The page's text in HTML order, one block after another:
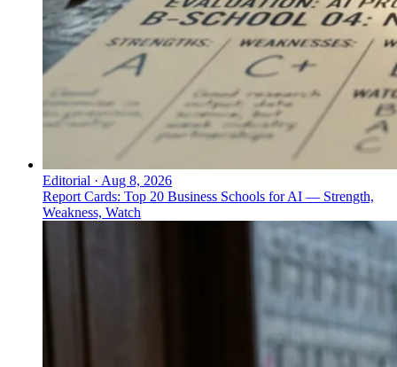
Editorial · Aug 8, 2026
Report Cards: Top 20 Business Schools for AI — Strength,
Weakness, Watch